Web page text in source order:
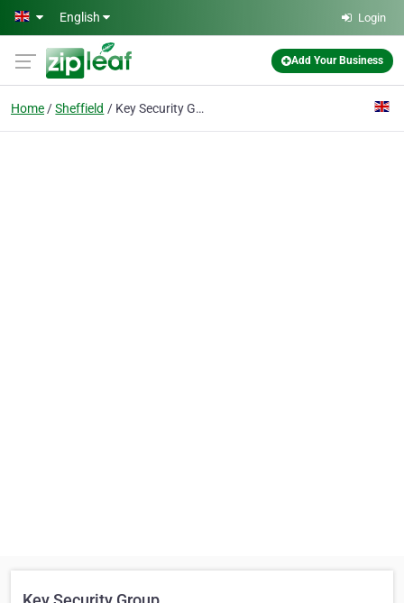
Skip to main content
English Login
Add Your Business
Home Sheffield Key Security Group